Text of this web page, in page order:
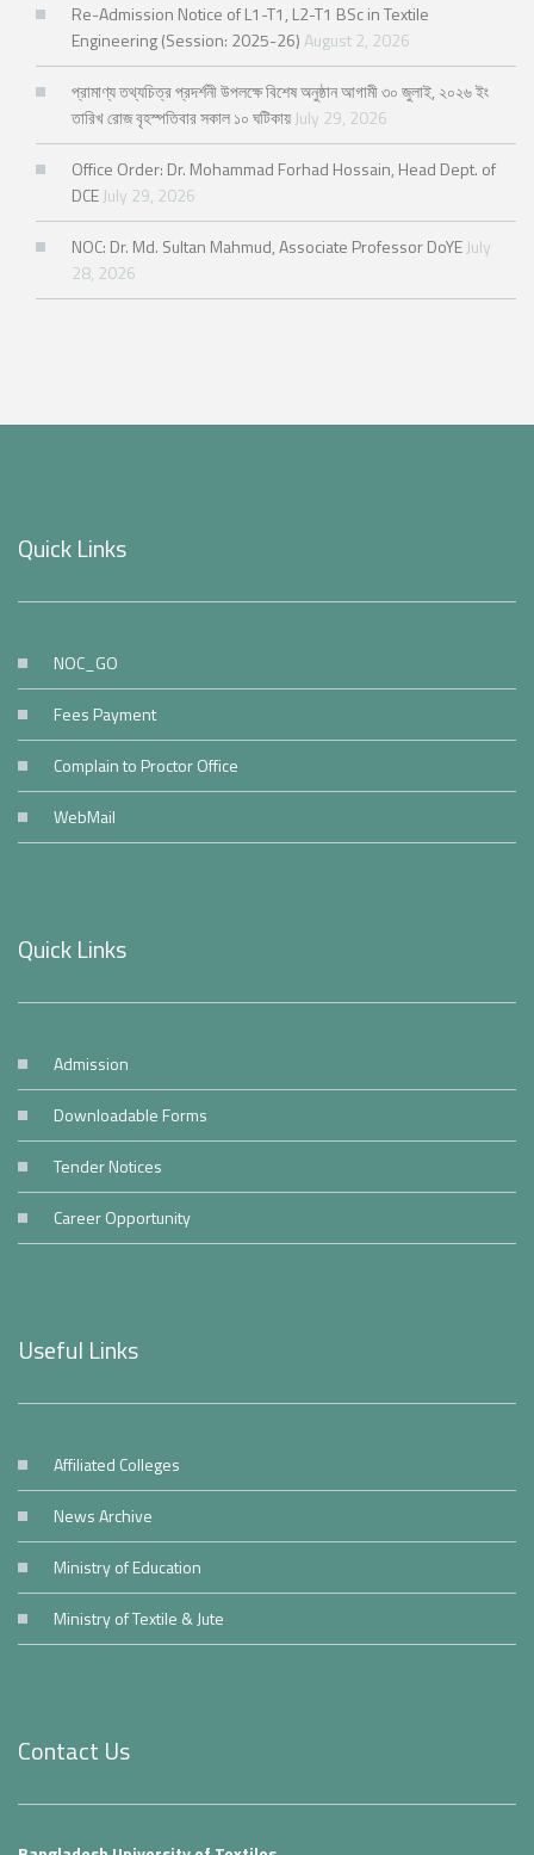
Re-Admission Notice of L1-T1, L2-T1 BSc in Textile
Engineering (Session: 2025-26)August 2, 2026
প্রামাণ্য তথ্যচিত্র প্রদর্শনী উপলক্ষে বিশেষ অনুষ্ঠান আগামী ৩০ জুলাই, ২০২৬ ইং
তারিখ রোজ বৃহস্পতিবার সকাল ১০ ঘটিকায় July 29, 2026
Office Order: Dr. Mohammad Forhad Hossain, Head Dept. of
DCE July 29, 2026
NOC: Dr. Md. Sultan Mahmud, Associate Professor DoYE July
28, 2026
Quick Links
NOC_GO
Fees Payment
Complain to Proctor Office
WebMail
Quick Links
Admission
Downloadable Forms
Tender Notices
Career Opportunity
Useful Links
Affiliated Colleges
News Archive
Ministry of Education
Ministry of Textile & Jute
Contact Us